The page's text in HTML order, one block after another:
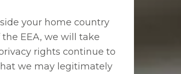
your home country
EEA, we will take
rights continue to
we may legitimately